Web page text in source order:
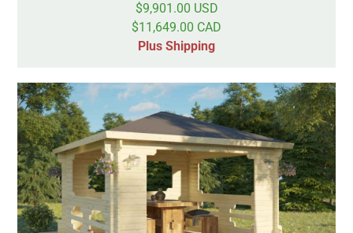
$9,901.00 USD
$11,649.00 CAD
Plus Shipping